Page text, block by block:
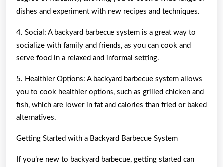
dishes and experiment with new recipes and techniques.
4. Social: A backyard barbecue system is a great way to
socialize with family and friends, as you can cook and
serve food in a relaxed and informal setting.
5. Healthier Options: A backyard barbecue system allows
you to cook healthier options, such as grilled chicken and
fish, which are lower in fat and calories than fried or baked
alternatives.
Getting Started with a Backyard Barbecue System
If you’re new to backyard barbecue, getting started can